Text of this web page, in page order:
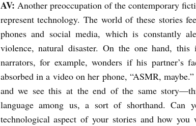
AV: Another preoccupation of the contemporary
represent technology. The world of these stories
phones and social media, which is constantly
violence, natural disaster. On the one hand,
narrators, for example, wonders if his partner’s
absorbed in a video on her phone, “ASMR,
and we see this at the end of the same
language among us, a sort of shorthand.
technological aspect of your stories and how you